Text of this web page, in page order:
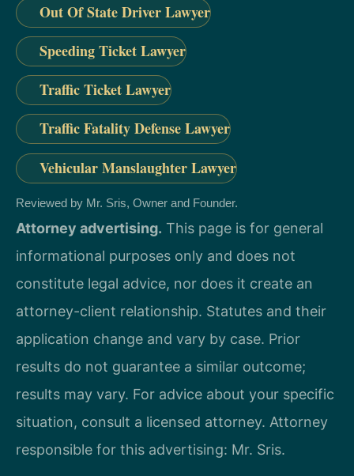
Out Of State Driver Lawyer
Speeding Ticket Lawyer
Traffic Ticket Lawyer
Traffic Fatality Defense Lawyer
Vehicular Manslaughter Lawyer
Reviewed by Mr. Sris, Owner and Founder.
Attorney advertising. This page is for general
informational purposes only and does not
constitute legal advice, nor does it create an
attorney-client relationship. Statutes and their
application change and vary by case. Prior
results do not guarantee a similar outcome;
results may vary. For advice about your specific
situation, consult a licensed attorney. Attorney
responsible for this advertising: Mr. Sris.